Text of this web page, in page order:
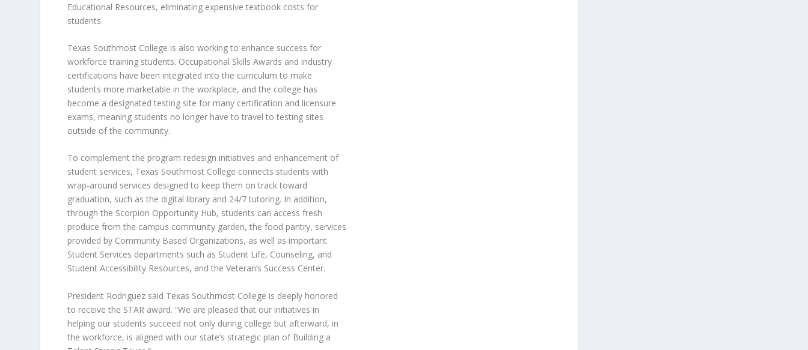
Educational Resources, eliminating expensive textbook costs for
students.
Texas Southmost College is also working to enhance success for
workforce training students. Occupational Skills Awards and industry
certifications have been integrated into the curriculum to make
students more marketable in the workplace, and the college has
become a designated testing site for many certification and licensure
exams, meaning students no longer have to travel to testing sites
outside of the community.
To complement the program redesign initiatives and enhancement of
student services, Texas Southmost College connects students with
wrap-around services designed to keep them on track toward
graduation, such as the digital library and 24/7 tutoring. In addition,
through the Scorpion Opportunity Hub, students can access fresh
produce from the campus community garden, the food pantry, services
provided by Community Based Organizations, as well as important
Student Services departments such as Student Life, Counseling, and
Student Accessibility Resources, and the Veteran’s Success Center.
President Rodriguez said Texas Southmost College is deeply honored
to receive the STAR award. “We are pleased that our initiatives in
helping our students succeed not only during college but afterward, in
the workforce, is aligned with our state’s strategic plan of Building a